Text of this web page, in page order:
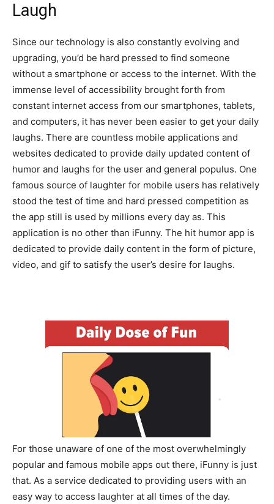
Laugh
Since our technology is also constantly evolving and
upgrading, you’d be hard pressed to find someone
without a smartphone or access to the internet. With the
immense level of accessibility brought forth from
constant internet access from our smartphones, tablets,
and computers, it has never been easier to get your daily
laughs. There are countless mobile applications and
websites dedicated to provide daily updated content of
humor and laughs for the user and general populus. One
famous source of laughter for mobile users has relatively
stood the test of time and hard pressed competition as
the app still is used by millions every day as. This
application is no other than iFunny. The hit humor app is
dedicated to provide daily content in the form of picture,
video, and gif to satisfy the user’s desire for laughs.
For those unaware of one of the most overwhelmingly
popular and famous mobile apps out there, iFunny is just
that. As a service dedicated to providing users with an
easy way to access laughter at all times of the day.